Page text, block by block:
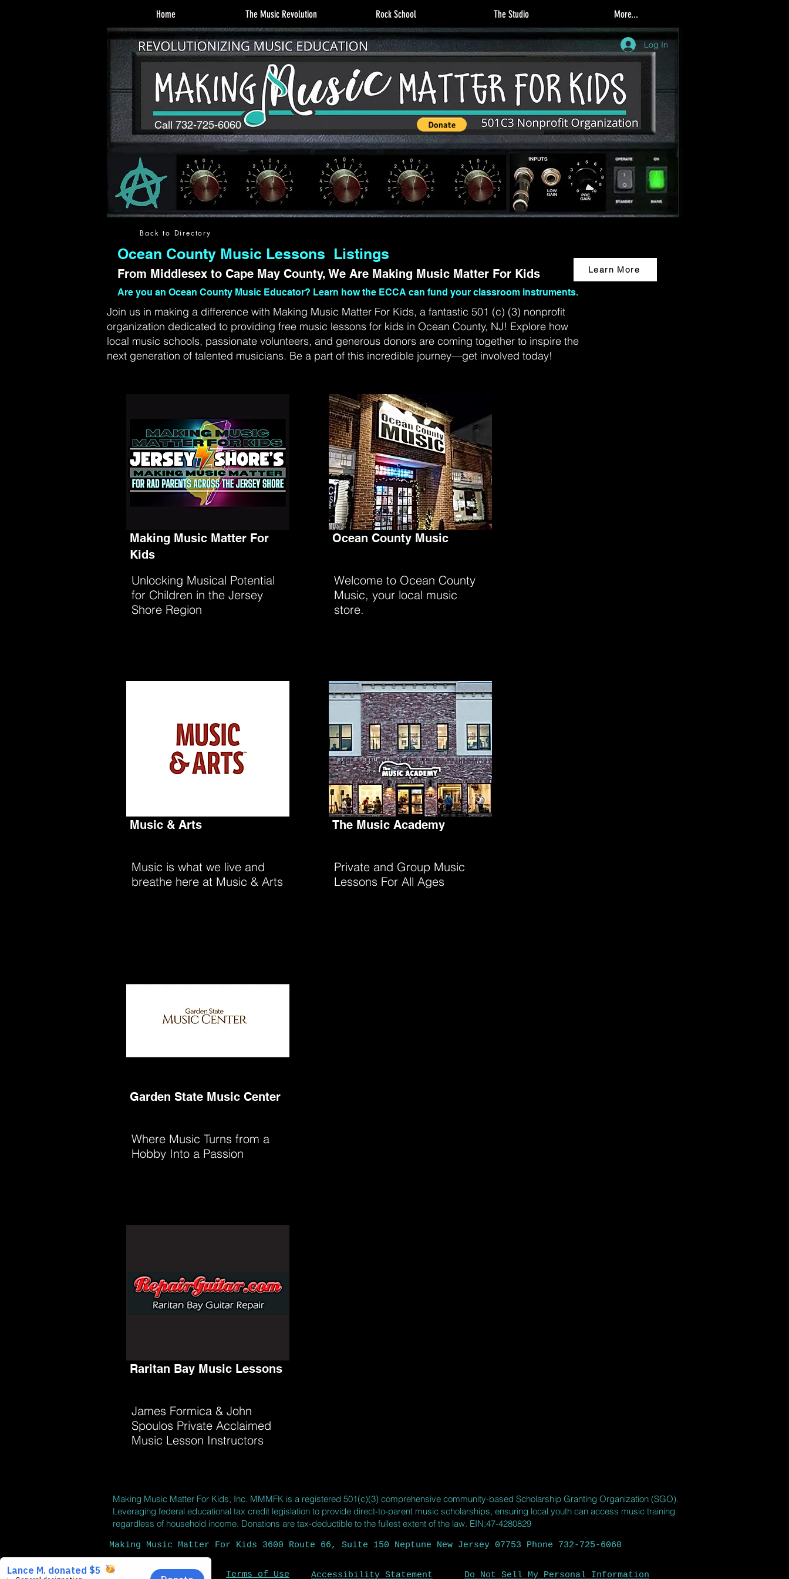
Home The Music Revolution Rock School The Studio More...
Call 732-725-6060
Log In
Back to Directory
Ocean County Music Lessons Listings
From Middlesex to Cape May County, We Are Making Music Matter For Kids Learn More
Are you an Ocean County Music Educator? Learn how the ECCA can fund your classroom instruments.
Join us in making a difference with Making Music Matter For Kids, a fantastic 501 (c) (3) nonprofit
organization dedicated to providing free music lessons for kids in Ocean County, NJ! Explore how
local music schools, passionate volunteers, and generous donors are coming together to inspire the
next generation of talented musicians. Be a part of this incredible journey—get involved today!
Making Music Matter For
Kids
Unlocking Musical Potential
for Children in the Jersey
Shore Region
Music & Arts
Music is what we live and
breathe here at Music & Arts
Ocean County Music
Welcome to Ocean County
Music, your local music
store.
The Music Academy
Private and Group Music
Lessons For All Ages
Garden State Music Center
Where Music Turns from a
Hobby Into a Passion
Raritan Bay Music Lessons
James Formica & John
Spoulos Private Acclaimed
Music Lesson Instructors
Making Music Matter For Kids, Inc. MMMFK is a registered 501(c)(3) comprehensive community-based Scholarship Granting Organization (SGO).
Leveraging federal educational tax credit legislation to provide direct-to-parent music scholarships, ensuring local youth can access music training
regardless of household income. Donations are tax-deductible to the fullest extent of the law. EIN:47-4280829
Making Music Matter For Kids 3600 Route 66, Suite 150 Neptune New Jersey 07753 Phone 732-725-6060
Privacy Policy Terms of Use Accessibility Statement Do Not Sell My Personal Information